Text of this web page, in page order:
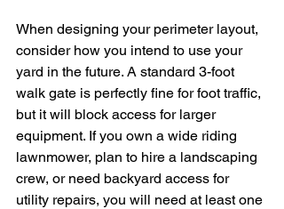
When designing your perimeter layout,
consider how you intend to use your
yard in the future. A standard 3-foot
walk gate is perfectly fine for foot traffic,
but it will block access for larger
equipment. If you own a wide riding
lawnmower, plan to hire a landscaping
crew, or need backyard access for
utility repairs, you will need at least one